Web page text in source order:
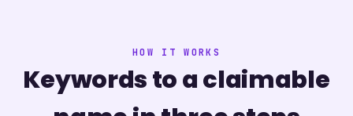
HOW IT WORKS
Keywords to a claimable